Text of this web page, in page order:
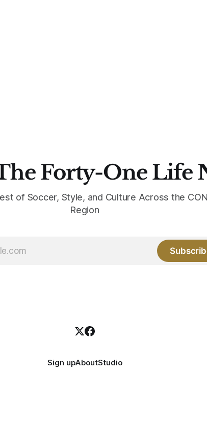
Forty-One Life
of Soccer, Style, and Culture Across the
Region
Sign upAboutStudio